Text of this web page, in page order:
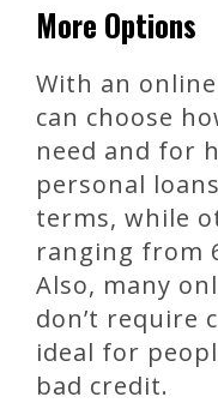
More Options
With an
can choose
need and for
personal
terms, while
ranging from
Also, many
don’t require
ideal for
bad credit.